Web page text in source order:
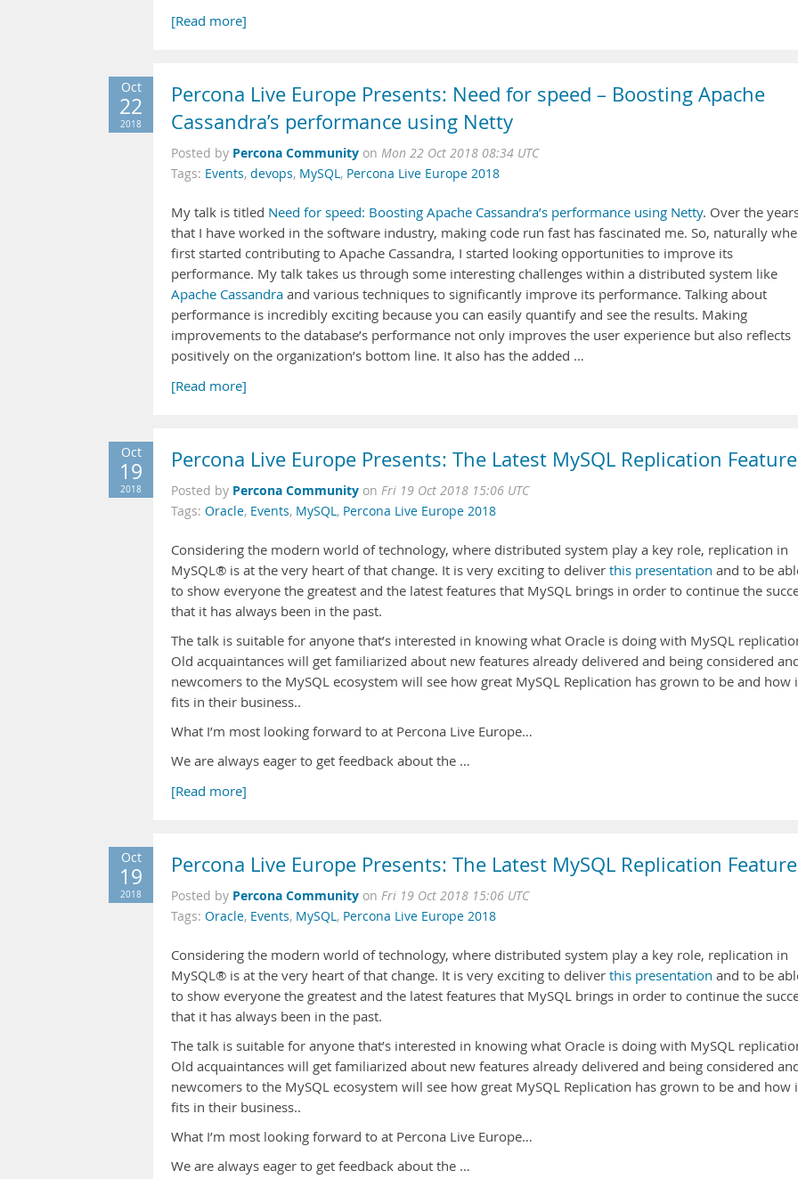
[Read more]
Oct
22
2018
Percona Live Europe Presents: Need for speed – Boosting Apache
Cassandra’s performance using Netty
Posted by Percona Community on Mon 22 Oct 2018 08:34 UTC
Tags: Events, devops, MySQL, Percona Live Europe 2018
My talk is titled Need for speed: Boosting Apache Cassandra’s performance using Netty. Over the
that I have worked in the software industry, making code run fast has fascinated me. So, naturally
first started contributing to Apache Cassandra, I started looking opportunities to improve its
performance. My talk takes us through some interesting challenges within a distributed system like
Apache Cassandra and various techniques to significantly improve its performance. Talking about
performance is incredibly exciting because you can easily quantify and see the results. Making
improvements to the database’s performance not only improves the user experience but also reflects
positively on the organization’s bottom line. It also has the added …
[Read more]
Oct
19
2018
Percona Live Europe Presents: The Latest MySQL Replication
Posted by Percona Community on Fri 19 Oct 2018 15:06 UTC
Tags: Oracle, Events, MySQL, Percona Live Europe 2018
Considering the modern world of technology, where distributed system play a key role, replication in
MySQL® is at the very heart of that change. It is very exciting to deliver this presentation and to be
to show everyone the greatest and the latest features that MySQL brings in order to continue the
that it has always been in the past.
The talk is suitable for anyone that’s interested in knowing what Oracle is doing with MySQL
Old acquaintances will get familiarized about new features already delivered and being considered
newcomers to the MySQL ecosystem will see how great MySQL Replication has grown to be and how
fits in their business..
What I’m most looking forward to at Percona Live Europe…
We are always eager to get feedback about the …
[Read more]
Oct
19
2018
Percona Live Europe Presents: The Latest MySQL Replication
Posted by Percona Community on Fri 19 Oct 2018 15:06 UTC
Tags: Oracle, Events, MySQL, Percona Live Europe 2018
Considering the modern world of technology, where distributed system play a key role, replication in
MySQL® is at the very heart of that change. It is very exciting to deliver this presentation and to be
to show everyone the greatest and the latest features that MySQL brings in order to continue the
that it has always been in the past.
The talk is suitable for anyone that’s interested in knowing what Oracle is doing with MySQL
Old acquaintances will get familiarized about new features already delivered and being considered
newcomers to the MySQL ecosystem will see how great MySQL Replication has grown to be and how
fits in their business..
What I’m most looking forward to at Percona Live Europe…
We are always eager to get feedback about the …